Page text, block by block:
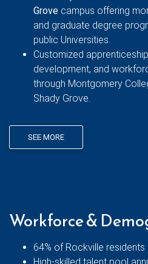
Grove campus offering
and graduate degree
public Universities.
Customized
development, and
through Montgomery
Shady Grove.
SEE MORE
Workforce &
64% of Rockville
High-skilled talent pool